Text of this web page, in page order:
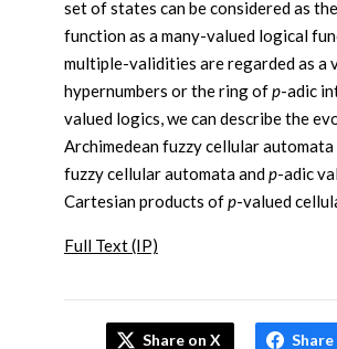
set of states can be considered as
function as a many-valued logical
multiple-validities are regarded as
hypernumbers or the ring ofp-adic
valued logics, we can describe the
Archimedean fuzzy cellular
fuzzy cellular automata andp-adic
Cartesian products ofp-valued
Full Text (IP)
Share on X